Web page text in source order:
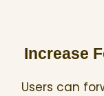
Increase
Users can